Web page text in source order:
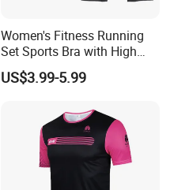
Women's Fitness Running
Set Sports Bra with High
Waist Leggings Breathable
Mesh Panels Jogging
US$3.99-5.99